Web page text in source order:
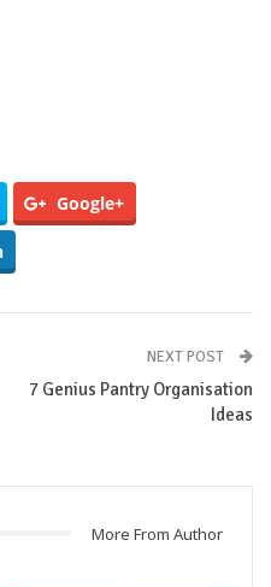
Google+
NEXT POST
7 Genius Pantry Organisation
Ideas
More From Author